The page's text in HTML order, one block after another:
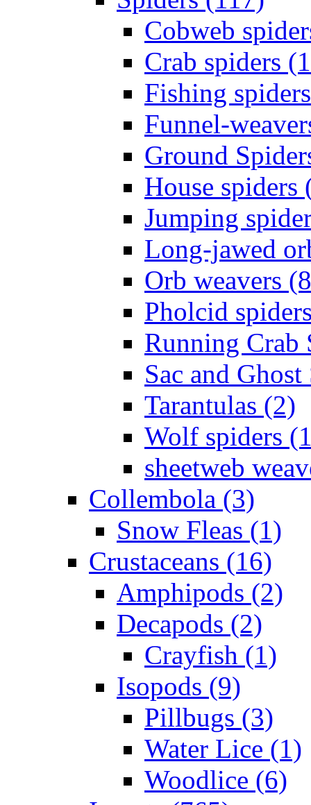
Cobweb
Crab spiders
Fishing
Funnel-
Ground
House spiders
Jumping
Long-jawed
Orb weavers
Pholcid
Running Crab
Sac and
Tarantulas (2)
Wolf spiders
sheetweb
Collembola (3)
Snow Fleas (1)
Crustaceans (16)
Amphipods (2)
Decapods (2)
Crayfish (1)
Isopods (9)
Pillbugs (3)
Water Lice (1)
Woodlice (6)